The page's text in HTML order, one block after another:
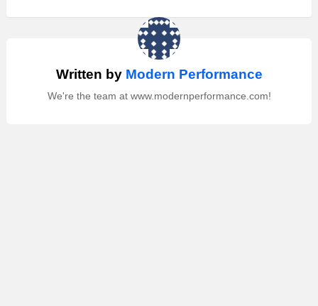
Written by Modern Performance
We're the team at www.modernperformance.com!